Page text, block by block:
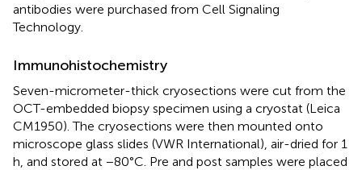
antibodies were purchased from Cell Signaling
Technology.
Immunohistochemistry
Seven-micrometer-thick cryosections were cut from the
OCT-embedded biopsy specimen using a cryostat (Leica
CM1950). The cryosections were then mounted onto
microscope glass slides (VWR International), air-dried for 1
h, and stored at −80°C. Pre and post samples were placed